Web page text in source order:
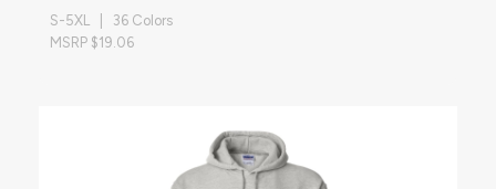
S-5XL | 36 Colors
MSRP $19.06